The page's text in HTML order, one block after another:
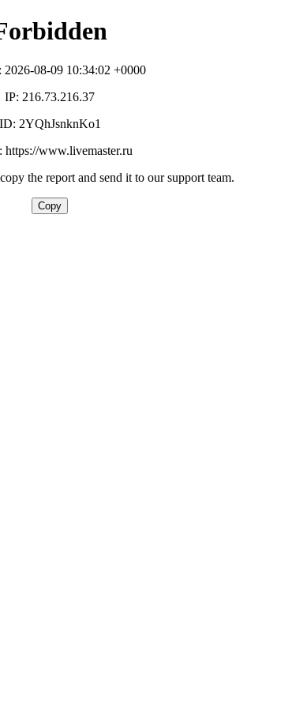
2026-08-09 10:34:02 +0000
IP: 216.73.216.37
ID: 2YQhJsnknKo1
https://www.livemaster.ru
the report and send it to our support team.
Copy